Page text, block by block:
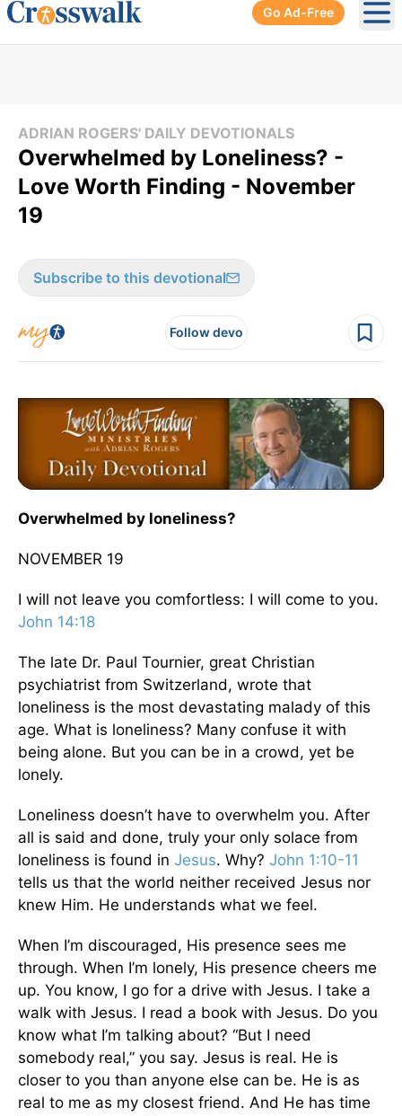
Go Ad-Free
ADRIAN ROGERS' DAILY DEVOTIONALS
Overwhelmed by Loneliness? -
Love Worth Finding - November
19
Subscribe to this devotional
Follow devo
Overwhelmed by loneliness?
NOVEMBER 19
I will not leave you comfortless: I will come to you.
John 14:18
The late Dr. Paul Tournier, great Christian
psychiatrist from Switzerland, wrote that
loneliness is the most devastating malady of this
age. What is loneliness? Many confuse it with
being alone. But you can be in a crowd, yet be
lonely.
Loneliness doesn’t have to overwhelm you. After
all is said and done, truly your only solace from
loneliness is found in Jesus. Why? John 1:10-11
tells us that the world neither received Jesus nor
knew Him. He understands what we feel.
When I’m discouraged, His presence sees me
through. When I’m lonely, His presence cheers me
up. You know, I go for a drive with Jesus. I take a
walk with Jesus. I read a book with Jesus. Do you
know what I’m talking about? “But I need
somebody real,” you say. Jesus is real. He is
closer to you than anyone else can be. He is as
real to me as my closest friend. And He has time